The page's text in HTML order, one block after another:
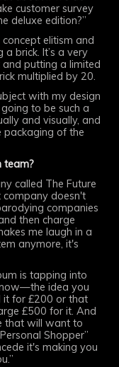
customer survey
deluxe edition?”
elitism and
brick. It’s a very
putting a limited
multiplied by 20.
with my design
to be such a
and visually, and
packaging of the
team?
called The Future
company doesn't
companies
then charge
me laugh in a
anymore, it's
is tapping into
idea you
it for £200 or that
£500 for it. And
that will want to
Shopper”
it's making you